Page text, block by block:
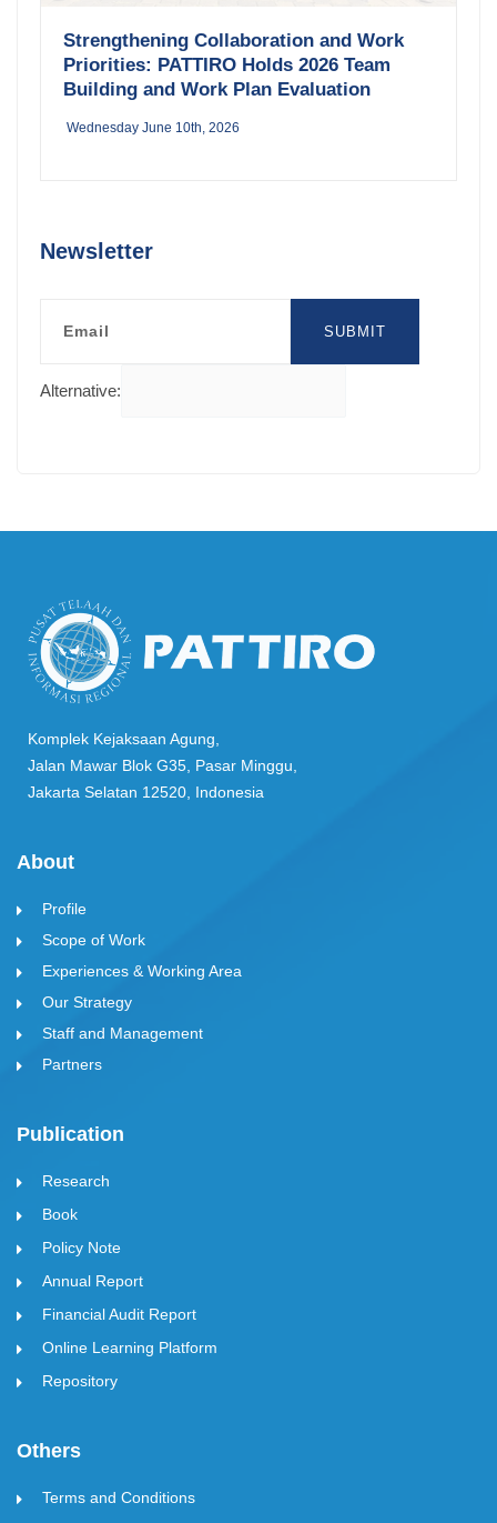
Strengthening Collaboration and Work
Priorities: PATTIRO Holds 2026 Team
Building and Work Plan Evaluation
Wednesday June 10th, 2026
Newsletter
SUBMIT
Alternative:
Komplek Kejaksaan Agung,
Jalan Mawar Blok G35, Pasar Minggu,
Jakarta Selatan 12520, Indonesia
About
Profile
Scope of Work
Experiences & Working Area
Our Strategy
Staff and Management
Partners
Publication
Research
Book
Policy Note
Annual Report
Financial Audit Report
Online Learning Platform
Repository
Others
Terms and Conditions